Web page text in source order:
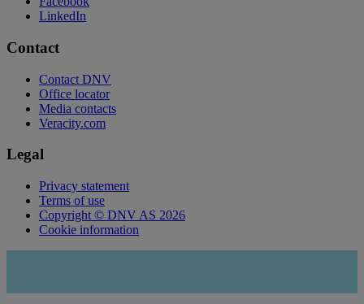
LinkedIn
Contact
Contact DNV
Office locator
Media contacts
Veracity.com
Legal
Privacy statement
Terms of use
Copyright © DNV AS 2026
Cookie information